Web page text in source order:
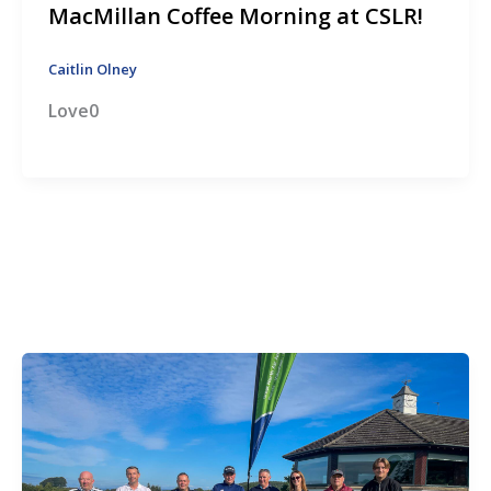
MacMillan Coffee Morning at CSLR!
Caitlin Olney
Love0